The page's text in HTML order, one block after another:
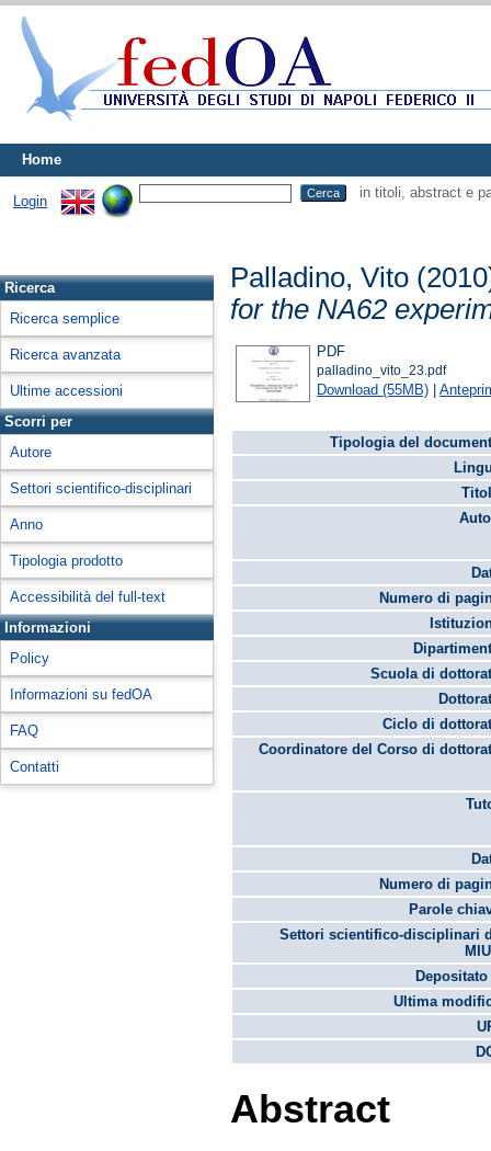
Home
Login
in titoli, abstract e
Ricerca
Ricerca semplice
Ricerca avanzata
Ultime accessioni
Scorri per
Autore
Settori scientifico-disciplinari
Anno
Tipologia prodotto
Accessibilità del full-text
Informazioni
Policy
Informazioni su fedOA
FAQ
Contatti
Palladino, Vito
for the NA62
PDF
palladino_vito_23.pdf
Download (55MB) |
Tipologia del
Numero di
Scuola di
Ciclo di
Coordinatore del Corso di
Numero di
Parole
Settori scientifico-disciplinari
Ultima
Abstract